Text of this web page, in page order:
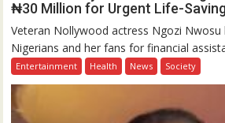
₦30 Million for Urgent Life-
Veteran Nollywood actress Ngozi Nwosu
Nigerians and her fans for financial
Entertainment Health News Society